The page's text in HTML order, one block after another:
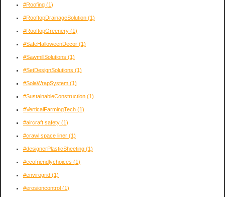
#Roofing (1)
#RooftopDrainageSolution (1)
#RooftopGreenery (1)
#SafeHalloweenDecor (1)
#SawmillSolutions (1)
#SetDesignSolutions (1)
#SolaWrapSystem (1)
#SustainableConstruction (1)
#VerticalFarmingTech (1)
#aircraft safety (1)
#crawl space liner (1)
#designerPlasticSheeting (1)
#ecofriendlychoices (1)
#envirogrid (1)
#erosioncontrol (1)